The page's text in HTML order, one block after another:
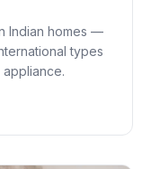
Indian homes —
types